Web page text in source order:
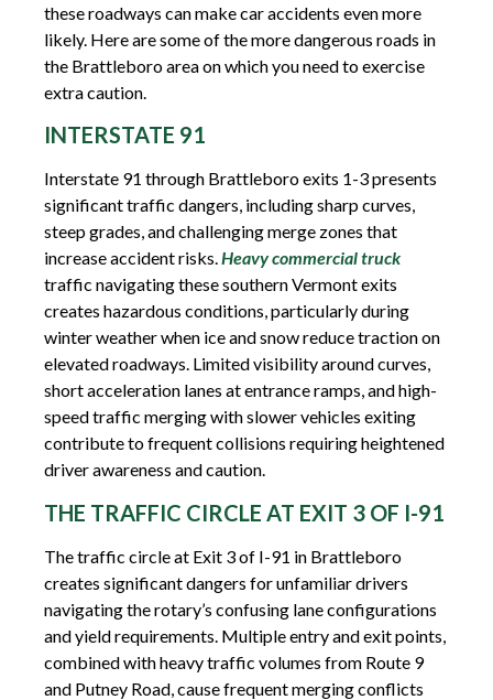
these roadways can make car accidents even more
likely. Here are some of the more dangerous roads in
the Brattleboro area on which you need to exercise
extra caution.
INTERSTATE 91
Interstate 91 through Brattleboro exits 1-3 presents
significant traffic dangers, including sharp curves,
steep grades, and challenging merge zones that
increase accident risks.Heavy commercial truck
traffic navigating these southern Vermont exits
creates hazardous conditions, particularly during
winter weather when ice and snow reduce traction on
elevated roadways. Limited visibility around curves,
short acceleration lanes at entrance ramps, and high-
speed traffic merging with slower vehicles exiting
contribute to frequent collisions requiring heightened
driver awareness and caution.
THE TRAFFIC CIRCLE AT EXIT 3 OF I-91
The traffic circle at Exit 3 of I-91 in Brattleboro
creates significant dangers for unfamiliar drivers
navigating the rotary’s confusing lane configurations
and yield requirements. Multiple entry and exit points,
combined with heavy traffic volumes from Route 9
and Putney Road, cause frequent merging conflicts